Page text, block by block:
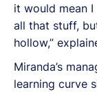
it would mean
all that stuff,
hollow,”
Miranda’s
learning curve